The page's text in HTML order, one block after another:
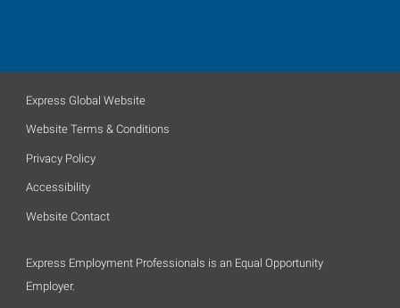
Express Global Website
Website Terms & Conditions
Privacy Policy
Accessibility
Website Contact
Express Employment Professionals is an Equal Opportunity
Employer.